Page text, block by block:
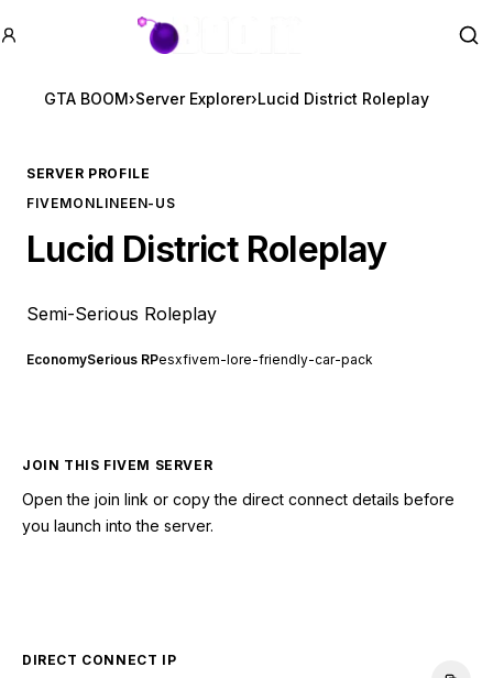
GTA BOOM
GTA BOOM›Server Explorer›Lucid District Roleplay
SERVER PROFILE
FIVEMONLINEEN-US
Lucid District Roleplay
Semi-Serious Roleplay
EconomySerious RPesxfivem-lore-friendly-car-pack
JOIN THIS FIVEM SERVER
Open the join link or copy the direct connect details before
you launch into the server.
DIRECT CONNECT IP